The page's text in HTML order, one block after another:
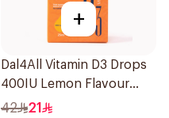
+
Dal4All Vitamin D3 Drops
400IU Lemon Flavour
25Ml
42 21